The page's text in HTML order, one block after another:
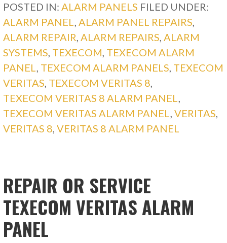
POSTED IN:ALARM PANELS FILED UNDER:
ALARM PANEL,ALARM PANEL REPAIRS,
ALARM REPAIR,ALARM REPAIRS,ALARM
SYSTEMS, TEXECOM, TEXECOM ALARM
PANEL, TEXECOM ALARM PANELS, TEXECOM
VERITAS, TEXECOM VERITAS 8,
TEXECOM VERITAS 8 ALARM PANEL,
TEXECOM VERITAS ALARM PANEL,VERITAS,
VERITAS 8,VERITAS 8 ALARM PANEL
REPAIR OR SERVICE
TEXECOM VERITAS ALARM
PANEL